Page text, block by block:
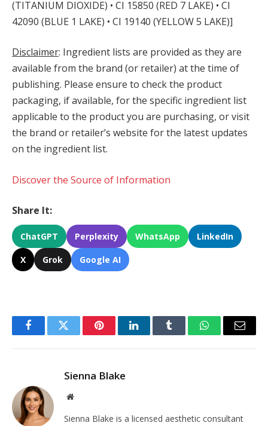
(TITANIUM DIOXIDE) • CI 15850 (RED 7 LAKE) • CI
42090 (BLUE 1 LAKE) • CI 19140 (YELLOW 5 LAKE)]
Disclaimer: Ingredient lists are provided as they are
available from the brand (or retailer) at the time of
publishing. Please ensure to check the product
packaging, if available, for the specific ingredient list
applicable to the product you are purchasing, or visit
the brand or retailer’s website for the latest updates
on the ingredient list.
Discover the Source of Information
Share It:
ChatGPT Perplexity WhatsApp LinkedIn
X Grok Google AI
FacebookTwitter PinterestLinkedInTumblr WhatsAppEmail
Sienna Blake
Website
Sienna Blake is a licensed aesthetic consultant